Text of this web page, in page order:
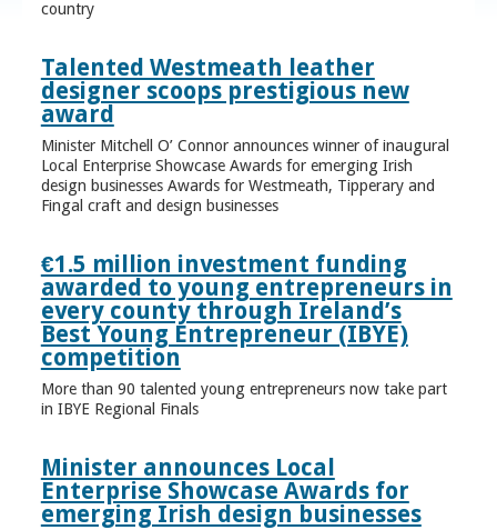
country
Talented Westmeath leather
designer scoops prestigious new
award
Minister Mitchell O’ Connor announces winner of inaugural
Local Enterprise Showcase Awards for emerging Irish
design businesses Awards for Westmeath, Tipperary and
Fingal craft and design businesses
€1.5 million investment funding
awarded to young entrepreneurs in
every county through Ireland’s
Best Young Entrepreneur (IBYE)
competition
More than 90 talented young entrepreneurs now take part
in IBYE Regional Finals
Minister announces Local
Enterprise Showcase Awards for
emerging Irish design businesses